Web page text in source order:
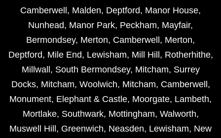
Camberwell , Malden, Deptford, Manor House,
Nunhead, Manor Park, Peckham, Mayfair,
Bermondsey, Merton, Camberwell , Merton,
Deptford, Mile End, Lewisham, Mill Hill , Rotherhithe,
Millwall , South Bermondsey, Mitcham, Surrey
Docks, Mitcham, Woolwich, Mitcham, Camberwell ,
Monument, Elephant & Castle, Moorgate, Lambeth,
Mortlake, Southwark, Mottingham, Walworth,
Muswell Hill , Greenwich, Neasden, Lewisham, New